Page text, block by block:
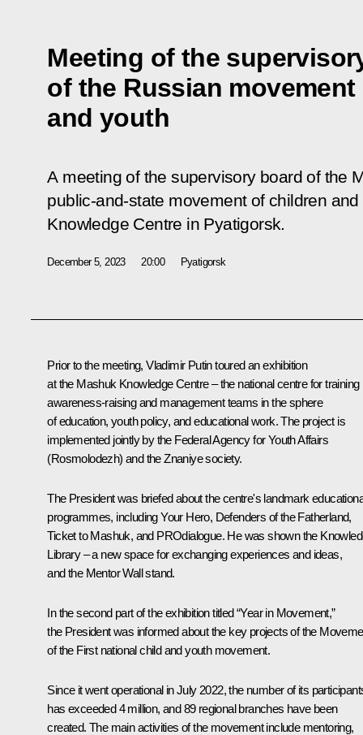
Meeting of the
of the Russian
and youth
A meeting of the supervisory board of the
public-and-state movement of children
Knowledge Centre in Pyatigorsk.
December 5, 2023 20:00 Pyatigorsk
Prior to the meeting, Vladimir Putin toured an exhibition
at the Mashuk Knowledge Centre – the national centre for training
awareness-raising and management teams in the sphere
of education, youth policy, and educational work. The project is
implemented jointly by the Federal Agency for Youth Affairs
(Rosmolodezh) and the Znaniye society.
The President was briefed about the centre's landmark
programmes, including Your Hero, Defenders of the Fatherland,
Ticket to Mashuk, and PROdialogue. He was shown the
Library – a new space for exchanging experiences and ideas,
and the Mentor Wall stand.
In the second part of the exhibition titled “Year in Movement,”
the President was informed about the key projects of the
of the First national child and youth movement.
Since it went operational in July 2022, the number of its
has exceeded 4 million, and 89 regional branches have been
created. The main activities of the movement include mentoring,